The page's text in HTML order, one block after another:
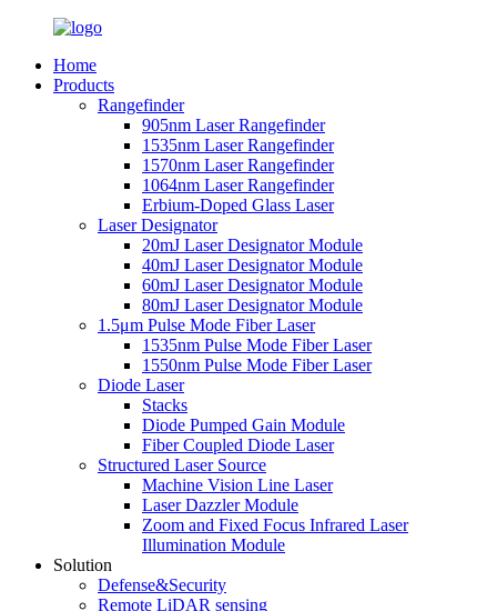
Home
Products
Rangefinder
905nm Laser Rangefinder
1535nm Laser Rangefinder
1570nm Laser Rangefinder
1064nm Laser Rangefinder
Erbium-Doped Glass Laser
Laser Designator
20mJ Laser Designator Module
40mJ Laser Designator Module
60mJ Laser Designator Module
80mJ Laser Designator Module
1.5μm Pulse Mode Fiber Laser
1535nm Pulse Mode Fiber Laser
1550nm Pulse Mode Fiber Laser
Diode Laser
Stacks
Diode Pumped Gain Module
Fiber Coupled Diode Laser
Structured Laser Source
Machine Vision Line Laser
Laser Dazzler Module
Zoom and Fixed Focus Infrared Laser
Illumination Module
Solution
Defense&Security
Remote LiDAR sensing